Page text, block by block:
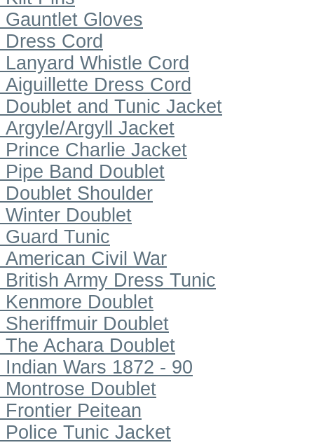
Gauntlet Gloves
Dress Cord
Lanyard Whistle Cord
Aiguillette Dress Cord
Doublet and Tunic Jacket
Argyle/Argyll Jacket
Prince Charlie Jacket
Pipe Band Doublet
Doublet Shoulder
Winter Doublet
Guard Tunic
American Civil War
British Army Dress Tunic
Kenmore Doublet
Sheriffmuir Doublet
The Achara Doublet
Indian Wars 1872 - 90
Montrose Doublet
Frontier Peitean
Police Tunic Jacket